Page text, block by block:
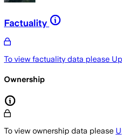
Factuality
To view factuality data please
Ownership
To view ownership data please